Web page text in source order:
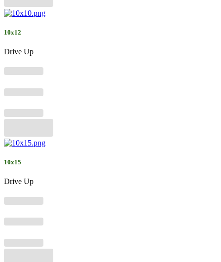
10x12
Drive Up
10x15
Drive Up